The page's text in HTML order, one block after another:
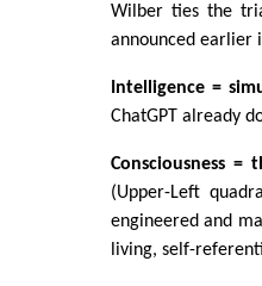
Wilber ties the
announced earlier
Intelligence =
ChatGPT already
Consciousness =
(Upper-Left
engineered and
living, self-